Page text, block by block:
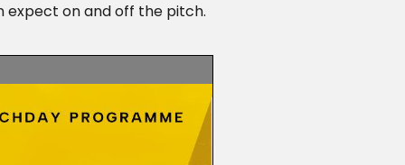
expect on and off the pitch.